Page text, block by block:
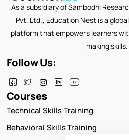
As a subsidiary of Sambodhi
Pvt. Ltd., Education Nest is a
platform that empowers learners
making skills.
Follow Us:
Courses
Technical Skills Training
Behavioral Skills Training